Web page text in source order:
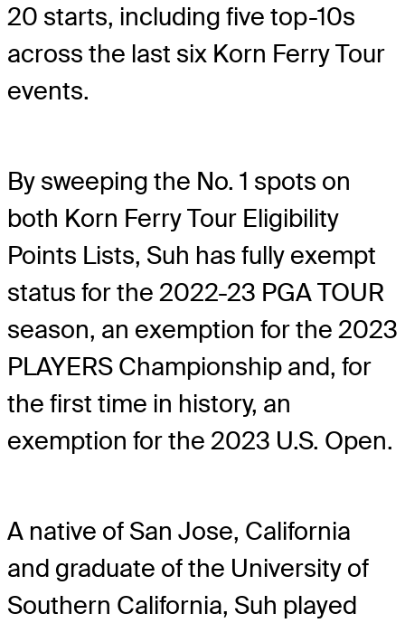
20 starts, including five top-10s
across the last six Korn Ferry Tour
events.
By sweeping the No. 1 spots on
both Korn Ferry Tour Eligibility
Points Lists, Suh has fully exempt
status for the 2022-23 PGA TOUR
season, an exemption for the 2023
PLAYERS Championship and, for
the first time in history, an
exemption for the 2023 U.S. Open.
A native of San Jose, California
and graduate of the University of
Southern California, Suh played